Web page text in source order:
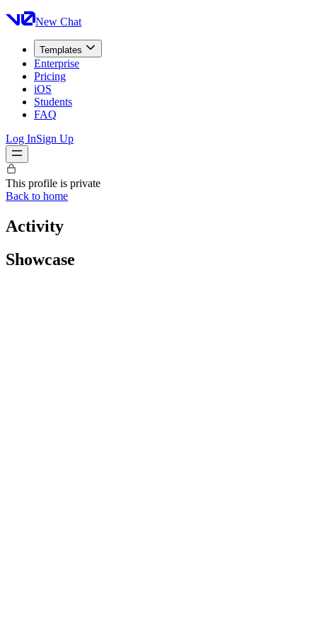
New Chat
Templates
Enterprise
Pricing
iOS
Students
FAQ
Log InSign Up
This profile is private
Back to home
Activity
Showcase